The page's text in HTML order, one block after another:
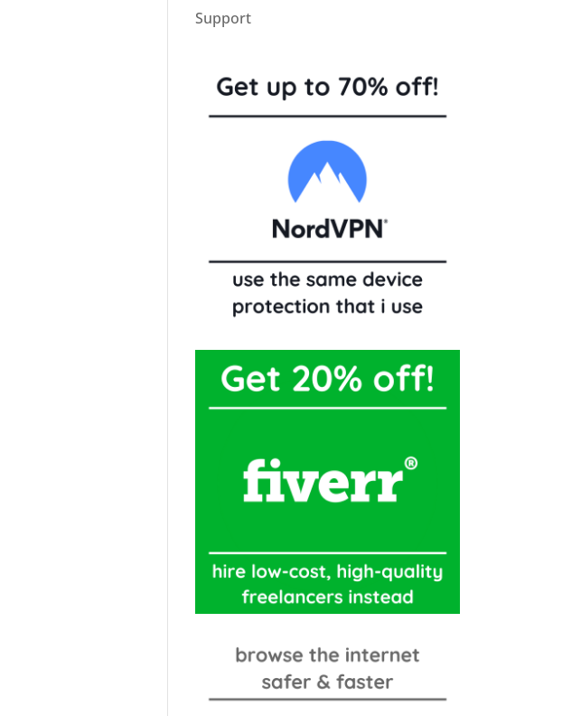
Support